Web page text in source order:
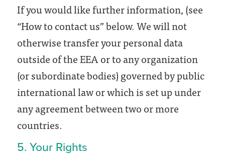
If you would like further information, (see
“How to contact us” below. We will not
otherwise transfer your personal data
outside of the EEA or to any organization
(or subordinate bodies) governed by public
international law or which is set up under
any agreement between two or more
countries.
5. Your Rights